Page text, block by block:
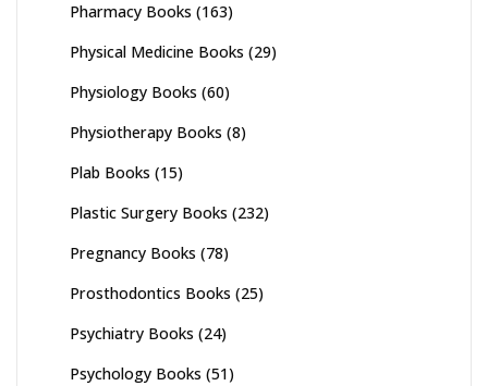
Pharmacy Books (163)
Physical Medicine Books (29)
Physiology Books (60)
Physiotherapy Books (8)
Plab Books (15)
Plastic Surgery Books (232)
Pregnancy Books (78)
Prosthodontics Books (25)
Psychiatry Books (24)
Psychology Books (51)